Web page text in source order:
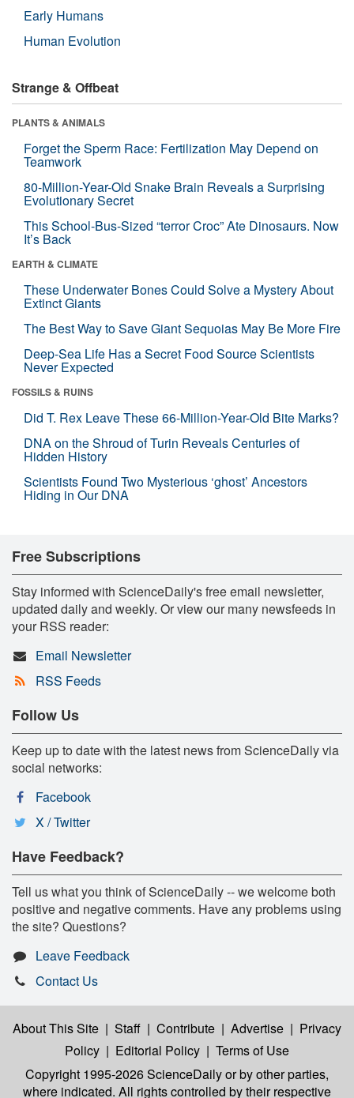
Early Humans
Human Evolution
Strange & Offbeat
PLANTS & ANIMALS
Forget the Sperm Race: Fertilization May Depend on
Teamwork
80-Million-Year-Old Snake Brain Reveals a Surprising
Evolutionary Secret
This School-Bus-Sized “terror Croc” Ate Dinosaurs. Now
It’s Back
EARTH & CLIMATE
These Underwater Bones Could Solve a Mystery About
Extinct Giants
The Best Way to Save Giant Sequoias May Be More Fire
Deep-Sea Life Has a Secret Food Source Scientists
Never Expected
FOSSILS & RUINS
Did T. Rex Leave These 66-Million-Year-Old Bite Marks?
DNA on the Shroud of Turin Reveals Centuries of
Hidden History
Scientists Found Two Mysterious ‘ghost’ Ancestors
Hiding in Our DNA
Free Subscriptions
Stay informed with ScienceDaily's free email newsletter,
updated daily and weekly. Or view our many newsfeeds in
your RSS reader:
Email Newsletter
RSS Feeds
Follow Us
Keep up to date with the latest news from ScienceDaily via
social networks:
Facebook
X / Twitter
Have Feedback?
Tell us what you think of ScienceDaily -- we welcome both
positive and negative comments. Have any problems using
the site? Questions?
Leave Feedback
Contact Us
About This Site | Staff | Contribute | Advertise | Privacy
Policy | Editorial Policy | Terms of Use
Copyright 1995-2026 ScienceDailyor by other parties,
where indicated. All rights controlled by their respective